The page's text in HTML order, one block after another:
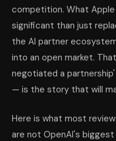
competition. What
significant than just
the AI partner
into an open market.
negotiated a
— is the story that will
Here is what most
are not OpenAI's